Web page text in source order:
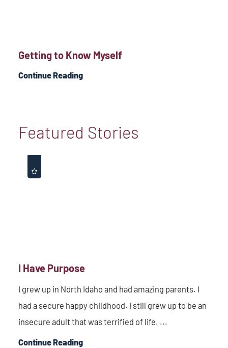
Getting to Know Myself
Continue Reading
Featured Stories
I Have Purpose
I grew up in North Idaho and had amazing parents. I
had a secure happy childhood. I still grew up to be an
insecure adult that was terrified of life. ...
Continue Reading